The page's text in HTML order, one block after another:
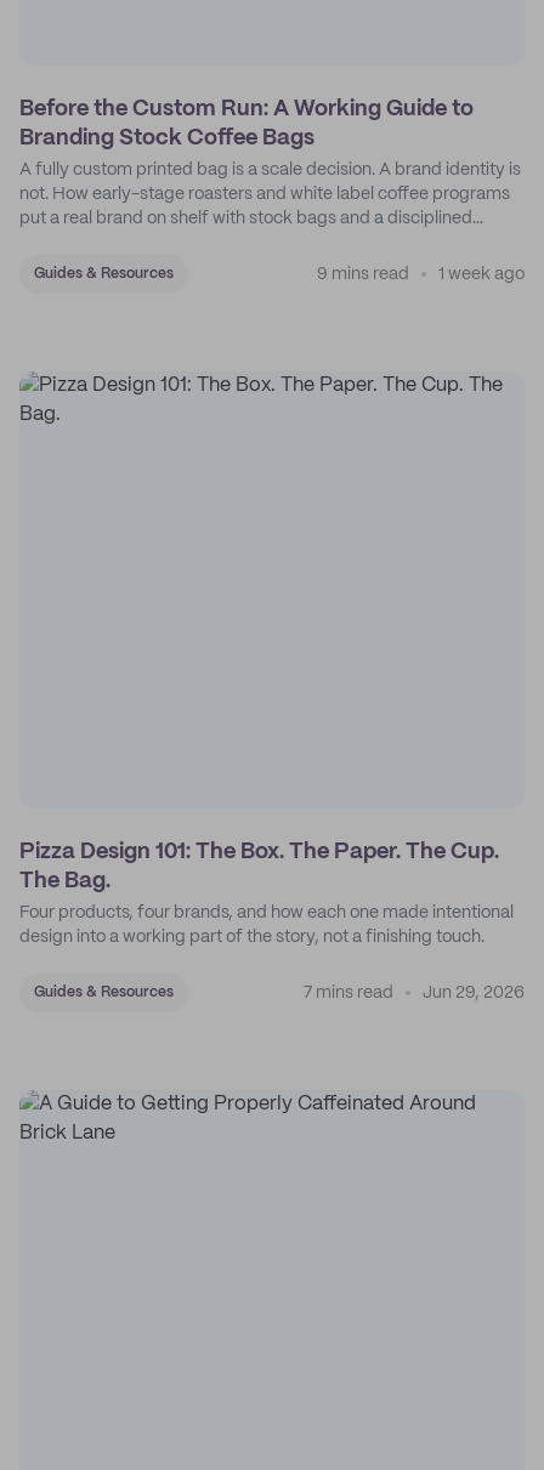
Before the Custom Run: A Working Guide to
Branding Stock Coffee Bags
A fully custom printed bag is a scale decision. A brand identity is
not. How early-stage roasters and white label coffee programs
put a real brand on shelf with stock bags and a disciplined
Guides & Resources 9 mins read 1 week ago
Pizza Design 101: The Box. The Paper. The Cup.
The Bag.
Four products, four brands, and how each one made intentional
design into a working part of the story, not a finishing touch.
Guides & Resources 7 mins read Jun 29, 2026